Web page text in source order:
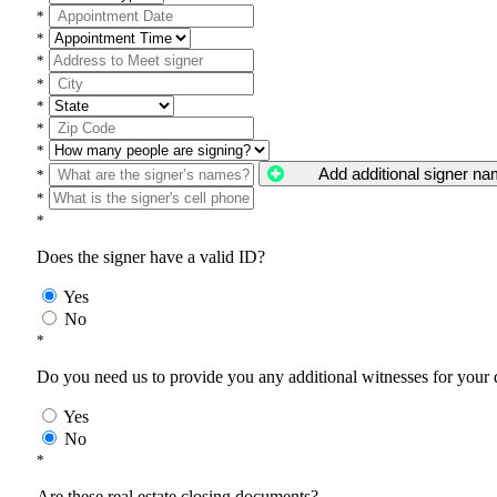
*
*
*
*
*
*
*
*
Add additional signer
*
*
Does the signer have a valid ID?
Yes
No
*
Do you need us to provide you any additional witnesses for your
Yes
No
*